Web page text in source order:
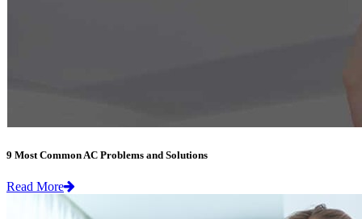
9 Most Common AC Problems and Solutions
Read More